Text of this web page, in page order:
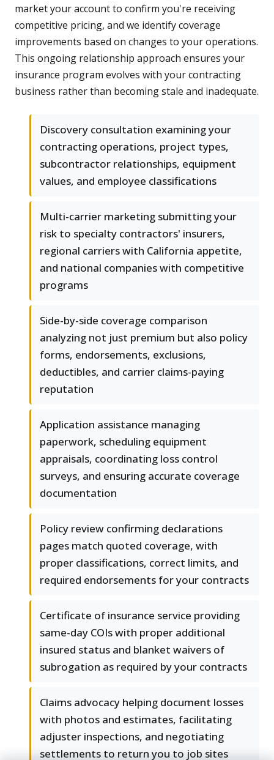
market your account to confirm you're receiving
competitive pricing, and we identify coverage
improvements based on changes to your operations.
This ongoing relationship approach ensures your
insurance program evolves with your contracting
business rather than becoming stale and inadequate.
Discovery consultation examining your
contracting operations, project types,
subcontractor relationships, equipment
values, and employee classifications
Multi-carrier marketing submitting your
risk to specialty contractors' insurers,
regional carriers with California appetite,
and national companies with competitive
programs
Side-by-side coverage comparison
analyzing not just premium but also policy
forms, endorsements, exclusions,
deductibles, and carrier claims-paying
reputation
Application assistance managing
paperwork, scheduling equipment
appraisals, coordinating loss control
surveys, and ensuring accurate coverage
documentation
Policy review confirming declarations
pages match quoted coverage, with
proper classifications, correct limits, and
required endorsements for your contracts
Certificate of insurance service providing
same-day COIs with proper additional
insured status and blanket waivers of
subrogation as required by your contracts
Claims advocacy helping document losses
with photos and estimates, facilitating
adjuster inspections, and negotiating
settlements to return you to job sites